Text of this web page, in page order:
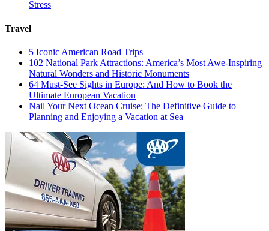
Stress
Travel
5 Iconic American Road Trips
102 National Park Attractions: America’s Most Awe-Inspiring
Natural Wonders and Historic Monuments
64 Must-See Sights in Europe: And How to Book the
Ultimate European Vacation
Nail Your Next Ocean Cruise: The Definitive Guide to
Planning and Enjoying a Vacation at Sea